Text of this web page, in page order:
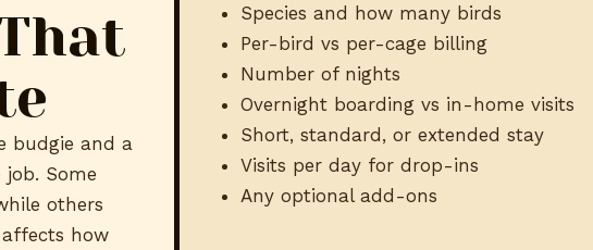
budgie and a
Some
others
how
Species and how many birds
Per-bird vs per-cage billing
Number of nights
Overnight boarding vs in-home visits
Short, standard, or extended stay
Visits per day for drop-ins
Any optional add-ons